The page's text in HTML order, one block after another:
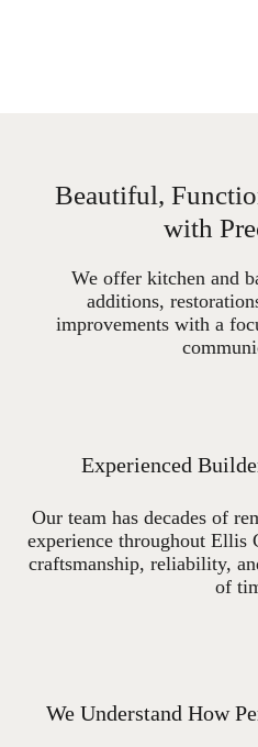
Beautiful,
with
We offer kitchen and
additions,
improvements with a
Experienced
Our team has decades of
experience throughout Ellis
craftsmanship, reliability,
of
We Understand How